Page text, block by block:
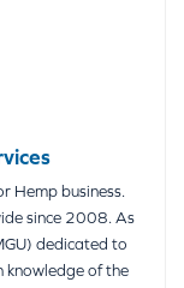
Hemp business.
since 2008. As
dedicated to
knowledge of the